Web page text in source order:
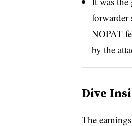
forwarder
NOPAT
by the
Dive
The